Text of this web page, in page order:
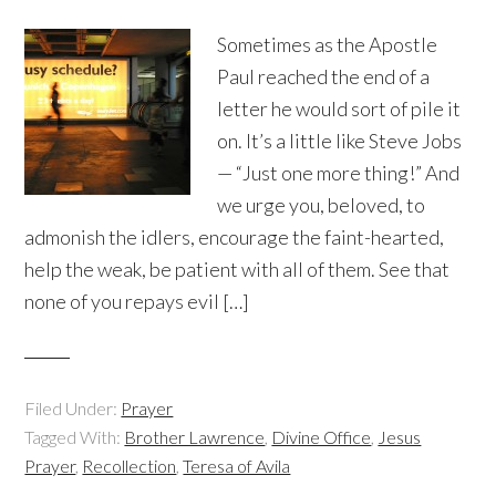
Sometimes as the Apostle
Paul reached the end of a
letter he would sort of pile it
on. It’s a little like Steve Jobs
— “Just one more thing!” And
we urge you, beloved, to
admonish the idlers, encourage the faint-hearted,
help the weak, be patient with all of them. See that
none of you repays evil […]
Filed Under: Prayer
Tagged With: Brother Lawrence, Divine Office, Jesus
Prayer, Recollection,Teresa of Avila